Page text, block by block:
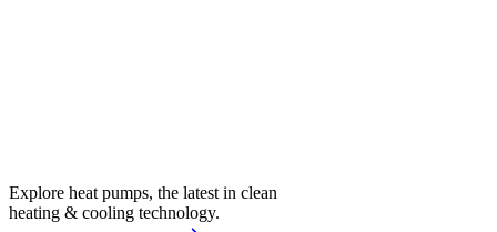
Explore heat pumps, the latest in clean
heating & cooling technology.